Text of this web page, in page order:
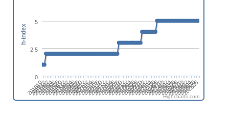
201810
201812
201902
201904
201906
201908
201910
201912
202002
202004
202006
202008
202010
202012
202102
202104
202106
202108
202110
202112
202202
202204
202206
202208
202210
202212
202302
202304
202306
202308
202310
202312
202402
202404
202406
202408
202410
202412
202502
202504
202506
202508
202510
202512
202602
202604
202606
202608
0
2.5
5
h-index
Highcharts.com